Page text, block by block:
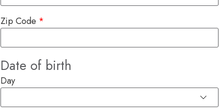
Zip Code
Date of birth
Day